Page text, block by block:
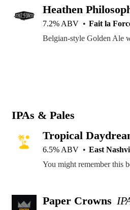
Heathen
7.2% ABV Fait la
IPAs & Pales
Tropical
6.5% ABV East
Paper Crowns